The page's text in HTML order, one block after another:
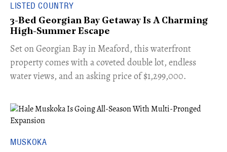
LISTED COUNTRY
3-Bed Georgian Bay Getaway Is A Charming
High-Summer Escape
Set on Georgian Bay in Meaford, this waterfront
property comes with a coveted double lot, endless
water views, and an asking price of $1,299,000.
MUSKOKA